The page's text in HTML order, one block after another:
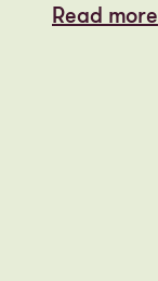
Read more